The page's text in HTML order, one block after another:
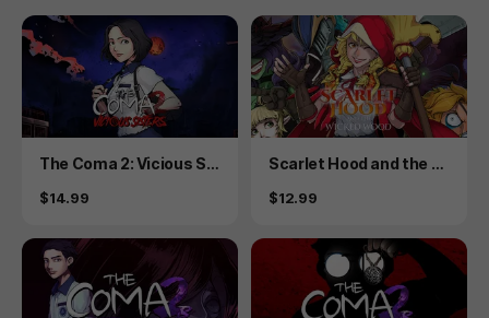
Product
The Coma 2: Vicious Sis
Price
$14.99
Product
Scarlet Hood and the W
Price
$12.99